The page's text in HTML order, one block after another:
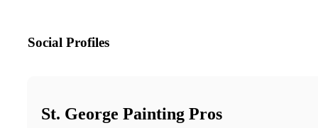
Social Profiles
St. George Painting Pros